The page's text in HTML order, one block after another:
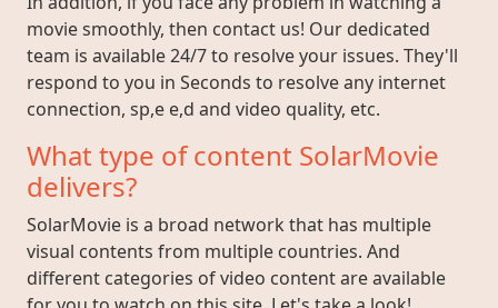
movie smoothly, then contact us! Our dedicated
team is available 24/7 to resolve your issues. They'll
respond to you in Seconds to resolve any internet
connection, sp,e e,d and video quality, etc.
What type of content SolarMovie
delivers?
SolarMovie is a broad network that has multiple
visual contents from multiple countries. And
different categories of video content are available